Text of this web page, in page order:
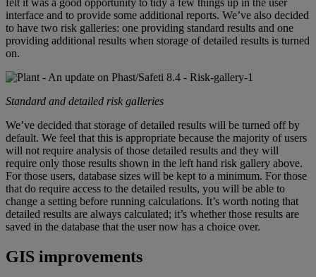
felt it was a good opportunity to tidy a few things up in the user
interface and to provide some additional reports. We’ve also decided
to have two risk galleries: one providing standard results and one
providing additional results when storage of detailed results is turned
on.
Standard and detailed risk galleries
We’ve decided that storage of detailed results will be turned off by
default. We feel that this is appropriate because the majority of users
will not require analysis of those detailed results and they will
require only those results shown in the left hand risk gallery above.
For those users, database sizes will be kept to a minimum. For those
that do require access to the detailed results, you will be able to
change a setting before running calculations. It’s worth noting that
detailed results are always calculated; it’s whether those results are
saved in the database that the user now has a choice over.
GIS improvements